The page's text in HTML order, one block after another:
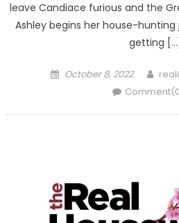
leave Candiace furious and the
Ashley begins her house-
getting […]
Posted
October 8, 2022